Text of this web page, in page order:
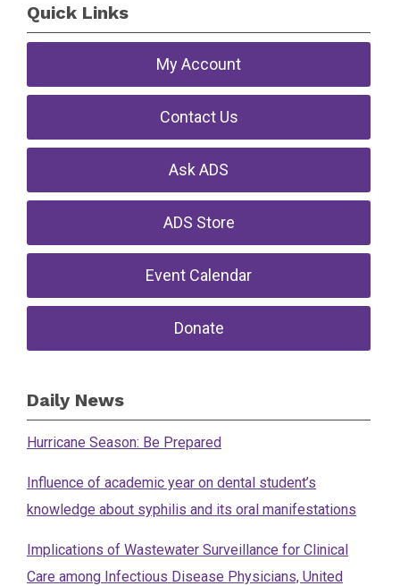
Quick Links
My Account
Contact Us
Ask ADS
ADS Store
Event Calendar
Donate
Daily News
Hurricane Season: Be Prepared
Influence of academic year on dental student’s
knowledge about syphilis and its oral manifestations
Implications of Wastewater Surveillance for Clinical
Care among Infectious Disease Physicians, United